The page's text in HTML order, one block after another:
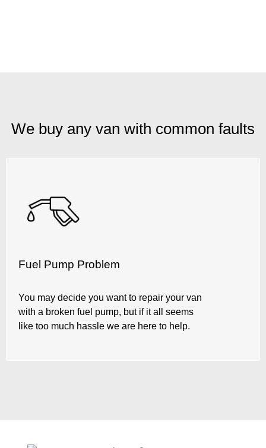
We buy any van with common faults
Fuel Pump Problem
You may decide you want to repair your van
with a broken fuel pump, but if it all seems
like too much hassle we are here to help.